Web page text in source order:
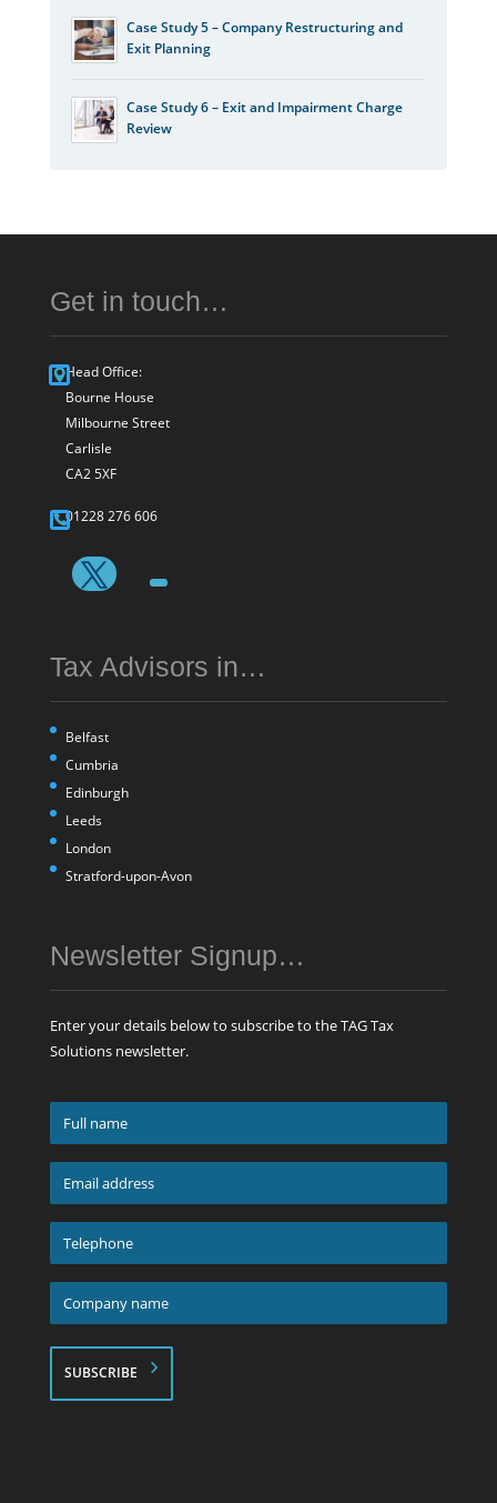
Case Study 5 – Company Restructuring and
Exit Planning
Case Study 6 – Exit and Impairment Charge
Review
Get in touch…
Head Office:
Bourne House
Milbourne Street
Carlisle
CA2 5XF
01228 276 606
Tax Advisors in…
Belfast
Cumbria
Edinburgh
Leeds
London
Stratford-upon-Avon
Newsletter Signup…
Enter your details below to subscribe to the TAG Tax
Solutions newsletter.
Full
name
*Email
address
*Telephone
*
Company
name
*